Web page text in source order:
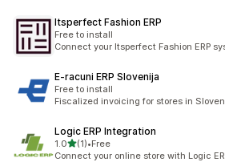
Itsperfect Fashion ERP
Free to install
Connect your Itsperfect Fashion ERP
E‑racuni ERP Slovenija
Free to install
Fiscalized invoicing for stores in
Logic ERP Integration
1.0out of 5 stars
(1)
1 total reviews
•Free
Connect your online store with Logic